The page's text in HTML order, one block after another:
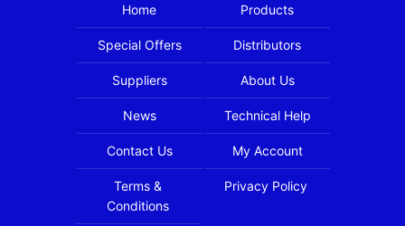
Home Products
Special Offers Distributors
Suppliers About Us
News Technical Help
Contact Us My Account
Terms &
Conditions
Privacy Policy